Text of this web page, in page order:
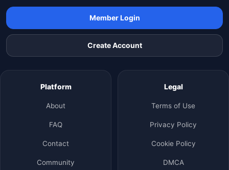
Member Login
Create Account
Platform
About
FAQ
Contact
Community
Legal
Terms of Use
Privacy Policy
Cookie Policy
DMCA